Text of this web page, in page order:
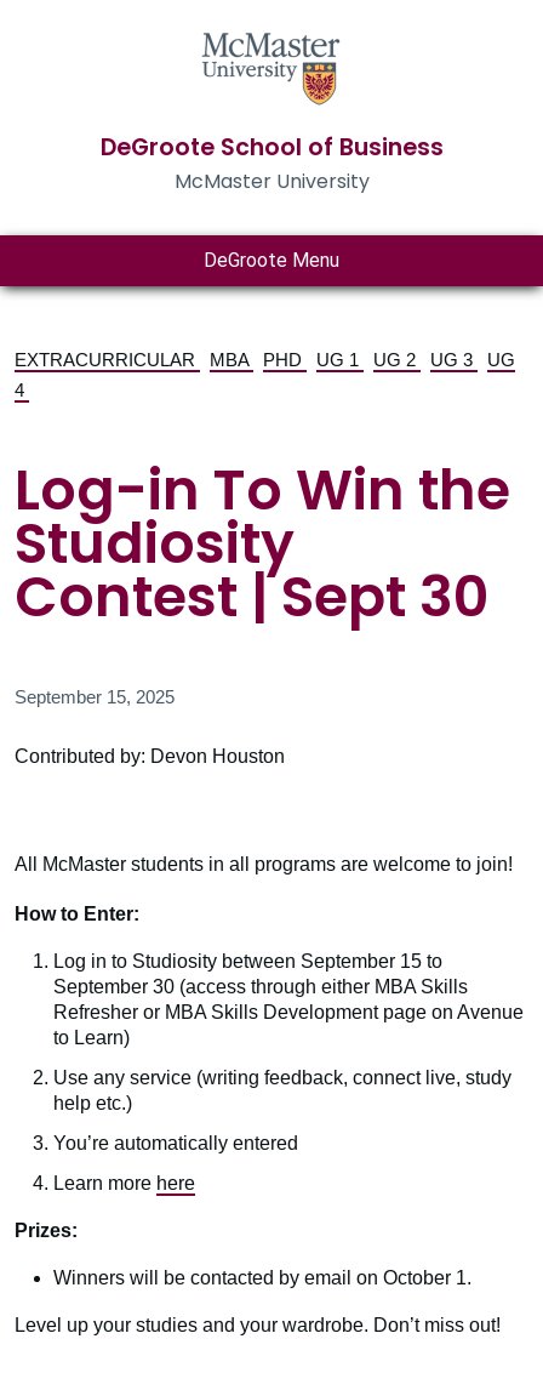
DeGroote School of Business
McMaster University
DeGroote Menu
EXTRACURRICULAR MBA PHD UG 1 UG 2 UG 3
UG
4
Log-in To Win the
Studiosity
Contest | Sept 30
September 15, 2025
Contributed by: Devon Houston
All McMaster students in all programs are welcome to join!
How to Enter:
Log in to Studiosity between September 15 to
September 30 (access through either MBA Skills
Refresher or MBA Skills Development page on Avenue
to Learn)
Use any service (writing feedback, connect live, study
help etc.)
You’re automatically entered
Learn more here
Prizes:
Winners will be contacted by email on October 1.
Level up your studies and your wardrobe. Don’t miss out!